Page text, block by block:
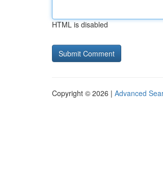
HTML is disabled
Copyright © 2026 | Advanced